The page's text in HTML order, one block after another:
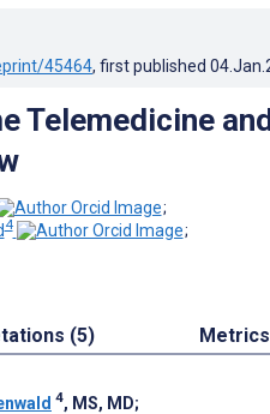
45464, first published
Telemedicine
;
4
;
(5) Metrics
4, MS, MD;